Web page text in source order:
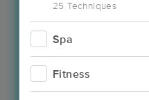
25 Techniques
Spa
Fitness